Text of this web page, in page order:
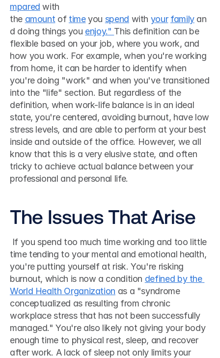
mpared with
the amount of time you spend with your family an
d doing things you enjoy." This definition can be
flexible based on your job, where you work, and
how you work. For example, when you're working
from home, it can be harder to identify when
you're doing "work" and when you've transitioned
into the "life" section. But regardless of the
definition, when work-life balance is in an ideal
state, you're centered, avoiding burnout, have low
stress levels, and are able to perform at your best
inside and outside of the office. However, we all
know that this is a very elusive state, and often
tricky to achieve actual balance between your
professional and personal life.
The Issues That Arise
time tending to your mental and emotional health,
you're putting yourself at risk. You're risking
burnout, which is now a condition defined by the
World Health Organization as a "syndrome
conceptualized as resulting from chronic
workplace stress that has not been successfully
managed." You're also likely not giving your body
enough time to physical rest, sleep, and recover
after work. A lack of sleep not only limits your